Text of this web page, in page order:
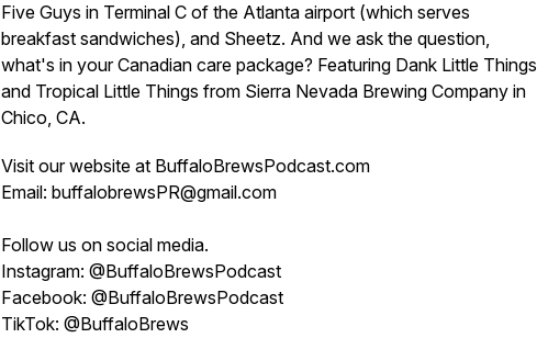
Five Guys in Terminal C of the Atlanta airport (which serves
breakfast sandwiches), and Sheetz. And we ask the question,
what's in your Canadian care package? Featuring Dank Little Things
and Tropical Little Things from Sierra Nevada Brewing Company in
Chico, CA.
Visit our website at BuffaloBrewsPodcast.com
Email: buffalobrewsPR@gmail.com
Follow us on social media.
Instagram: @BuffaloBrewsPodcast
Facebook: @BuffaloBrewsPodcast
TikTok: @BuffaloBrews